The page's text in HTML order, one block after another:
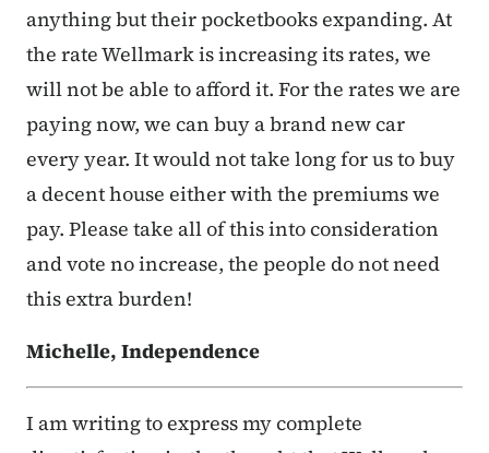
anything but their pocketbooks expanding. At
the rate Wellmark is increasing its rates, we
will not be able to afford it. For the rates we are
paying now, we can buy a brand new car
every year. It would not take long for us to buy
a decent house either with the premiums we
pay. Please take all of this into consideration
and vote no increase, the people do not need
this extra burden!
Michelle, Independence
I am writing to express my complete